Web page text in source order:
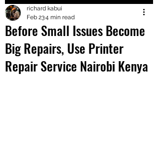
+2547205568
24
+254777556
824
Before Small Issues Become
Big Repairs, Use Printer
Repair Service Nairobi Kenya
richard kabui
Feb 234 min read